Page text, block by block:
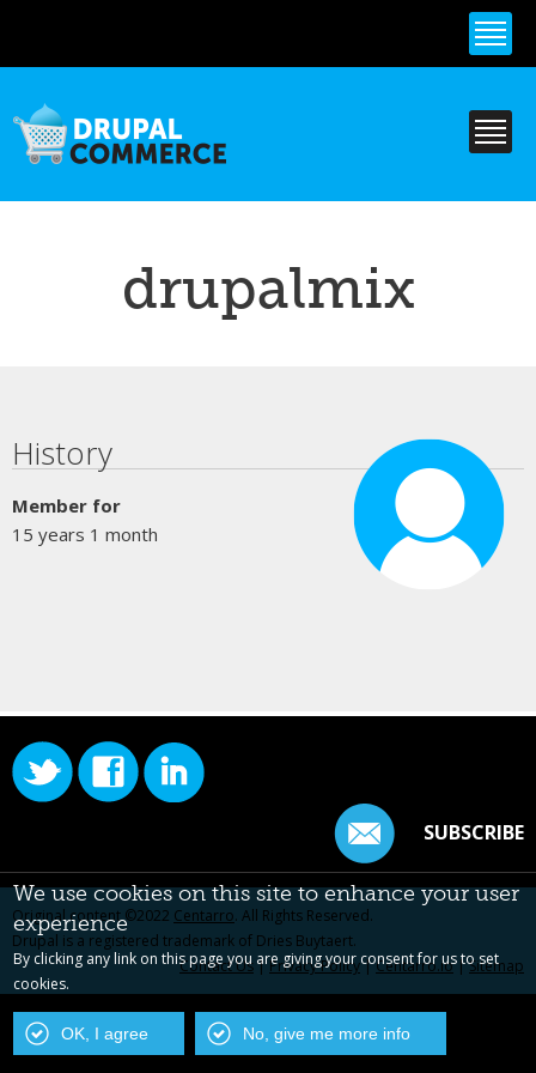
content
drupalmix
Primary tabs
History
Member for
15 years 1 month
SUBSCRIBE
Original content ©2022 Centarro. All Rights Reserved.
Drupal is a registered trademark of Dries Buytaert.
Contact Us|Privacy Policy|Centarro.io|Sitemap
We use cookies on this site to enhance your user
experience
By clicking any link on this page you are giving your consent for us to set
cookies.
OK, I agree No, give me more info